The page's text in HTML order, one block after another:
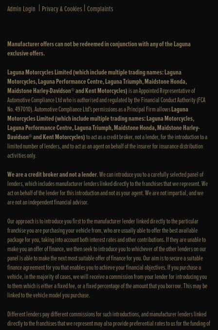
Admin Login | Privacy & Cookies |Complaints
Manufacturer offers can not be redeemed in conjunction with any of the Laguna
exclusive offers.
Laguna Motorcycles Limited (which include multiple trading names: Laguna
Motorcycles, Laguna Performance Centre, Laguna Triumph, Maidstone Honda,
Maidstone Harley-Davidson® and Kent Motorcycles)is an Appointed Representative of
Automotive Compliance Ltd who is authorised and regulated by the Financial Conduct Authority (FCA
No. 497010). Automotive Compliance Ltd’s permissions as a Principal Firm allowsLaguna
Motorcycles Limited (which include multiple trading names: Laguna Motorcycles,
Laguna Performance Centre, Laguna Triumph, Maidstone Honda, Maidstone Harley-
Davidson® and Kent Motorcycles)to act as a credit broker, not a lender, for the introduction to a
limited number of lenders, and to act as an agent on behalf of the insurer for insurance distribution
activities only.
We are a credit broker and not a lender. We can introduce you to a carefully selected panel of
lenders, which includes manufacturer lenders linked directly to the franchises that we represent. We
act on behalf of the lender for this introduction and not as your agent. We are not impartial, and we
are not an independent financial advisor.
Our approach is to introduce you first to the manufacturer lender linked directly to the particular
franchise you are purchasing your vehicle from, who are usually able to offer the best available
package for you, taking into account both interest rates and other contributions. If they are unable to
make you an offer of finance, we then seek to introduce you to whichever of the other lenders on our
panel is able to make the next most suitable offer of finance for you. Our aim is to secure a suitable
finance agreement for you that enables you to achieve your financial objectives. If you purchase a
vehicle, in the majority of cases, we will receive a commission from your lender for introducing you
to them which is either a fixed fee, or a fixed percentage of the amount that you borrow. This may be
linked to the vehicle model you purchase.
Different lenders pay different commissions for such introductions, and manufacturer lenders linked
directly to the franchises that we represent may also provide preferential rates to us for the funding of